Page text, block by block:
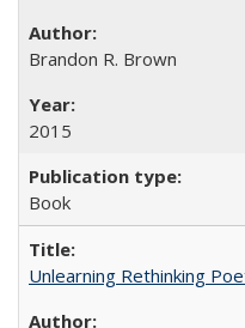
Brandon R. Brown
2015
Book
Unlearning Rethinking